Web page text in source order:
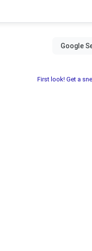
First look! Get a